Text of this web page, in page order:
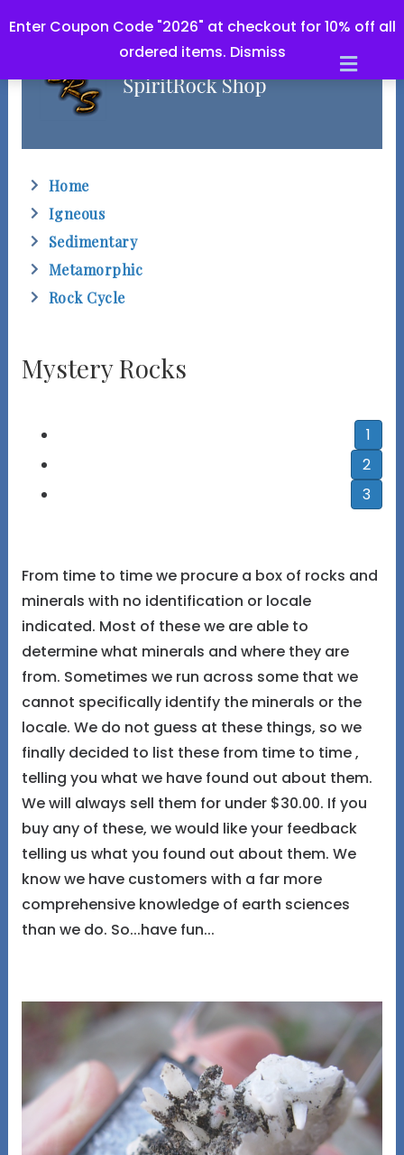
Enter Coupon Code "2026" at checkout for 10% off all
ordered items. Dismiss M
e
Home
Igneous
Sedimentary
Metamorphic
Rock Cycle
Mystery Rocks
1
2
3
From time to time we procure a box of rocks and
minerals with no identification or locale
indicated. Most of these we are able to
determine what minerals and where they are
from. Sometimes we run across some that we
cannot specifically identify the minerals or the
locale. We do not guess at these things, so we
finally decided to list these from time to time ,
telling you what we have found out about them.
We will always sell them for under $30.00. If you
buy any of these, we would like your feedback
telling us what you found out about them. We
know we have customers with a far more
comprehensive knowledge of earth sciences
than we do. So...have fun...